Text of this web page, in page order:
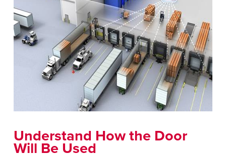
Understand How the Door
Will Be Used